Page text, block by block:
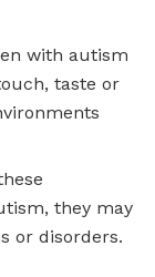
with autism
taste or
they may
or disorders.